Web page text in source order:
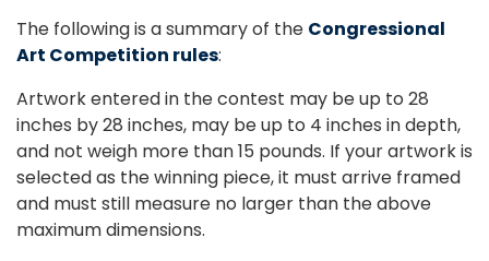
The following is a summary of the Congressional
Art Competition rules:
Artwork entered in the contest may be up to 28
inches by 28 inches, may be up to 4 inches in depth,
and not weigh more than 15 pounds. If your artwork is
selected as the winning piece, it must arrive framed
and must still measure no larger than the above
maximum dimensions.